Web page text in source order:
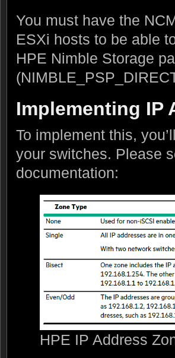
You must have the
ESXi hosts to be able
HPE Nimble Storage
Implementing IP
To implement this,
your switches. Please
documentation:
HPE IP Address